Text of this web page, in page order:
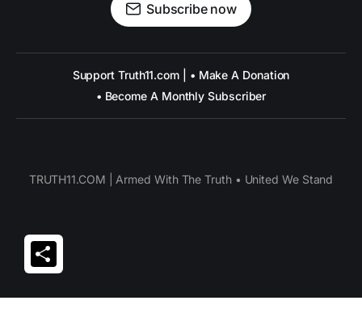
Subscribe now
Support Truth11.com | • Make A Donation
• Become A Monthly Subscriber
TRUTH11.COM | Armed With The Truth • United We Stand